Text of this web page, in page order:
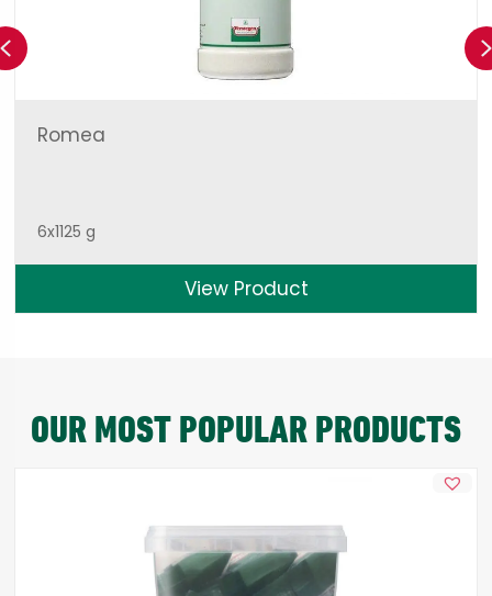
Romea
6x1125 g
View Product
Previous
OUR MOST POPULAR PRODUCTS